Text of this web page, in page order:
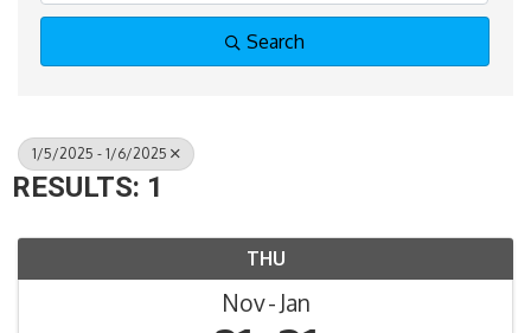
Search
1/5/2025 - 1/6/2025
RESULTS: 1
THU
Nov Jan